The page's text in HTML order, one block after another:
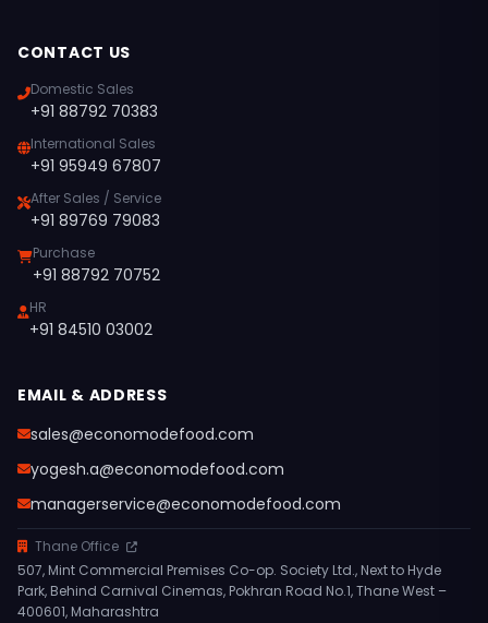
CONTACT US
Domestic Sales
+91 88792 70383
International Sales
+91 95949 67807
After Sales / Service
+91 89769 79083
Purchase
+91 88792 70752
HR
+91 84510 03002
EMAIL & ADDRESS
sales@economodefood.com
yogesh.a@economodefood.com
managerservice@economodefood.com
Thane Office
507, Mint Commercial Premises Co-op. Society Ltd., Next to Hyde
Park, Behind Carnival Cinemas, Pokhran Road No.1, Thane West –
400601, Maharashtra